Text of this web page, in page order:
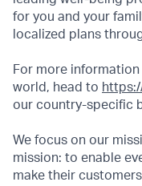
for you and your
localized plans
For more
world, head to
our country-specific
We focus on our
mission: to enable
make their